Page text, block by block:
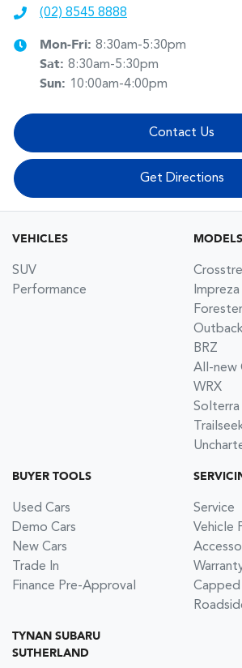
(02) 8545 8888
Mon-Fri: 8:30am-5:30pm
Sat: 8:30am-5:30pm
Sun: 10:00am-4:00pm
Contact Us
Get Directions
VEHICLES
SUV
Performance
MODELS
Impreza
Forester
BRZ
All-new
WRX
Solterra
BUYER TOOLS
Used Cars
Demo Cars
New Cars
Trade In
Finance Pre-Approval
Service
Vehicle
Capped
TYNAN SUBARU
SUTHERLAND